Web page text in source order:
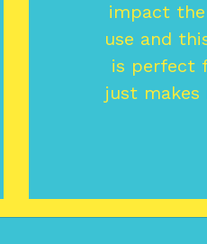
impact
use and
is perfect
just